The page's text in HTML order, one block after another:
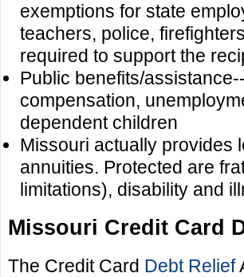
exemptions for state
teachers, police,
required to support the
Public benefits/
compensation,
dependent children
Missouri actually provides
annuities. Protected are
limitations), disability and
Missouri Credit Card
The Credit Card Debt Relief